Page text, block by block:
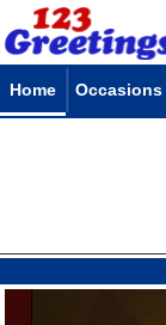
Home Occasions